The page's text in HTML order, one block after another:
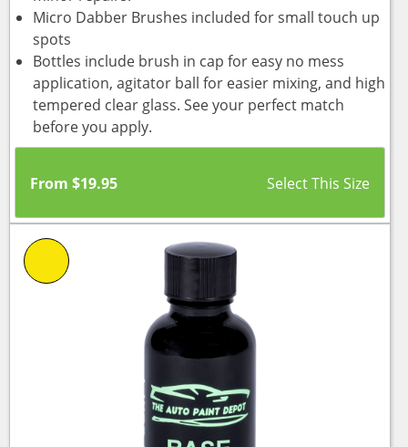
Micro Dabber Brushes included for small touch up
spots
Bottles include brush in cap for easy no mess
application, agitator ball for easier mixing, and high
tempered clear glass. See your perfect match
before you apply.
From $19.95